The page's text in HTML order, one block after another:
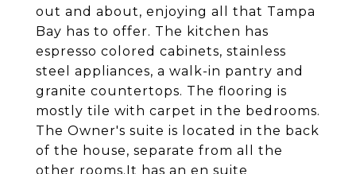
out and about, enjoying all that Tampa
Bay has to offer. The kitchen has
espresso colored cabinets, stainless
steel appliances, a walk-in pantry and
granite countertops. The flooring is
mostly tile with carpet in the bedrooms.
The Owner's suite is located in the back
of the house, separate from all the
other rooms.It has an en suite